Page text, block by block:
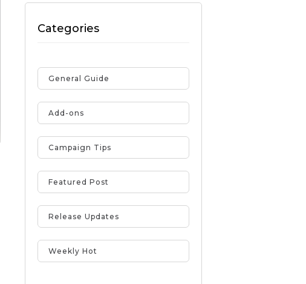
Categories
General Guide
Add-ons
Campaign Tips
Featured Post
Release Updates
Weekly Hot